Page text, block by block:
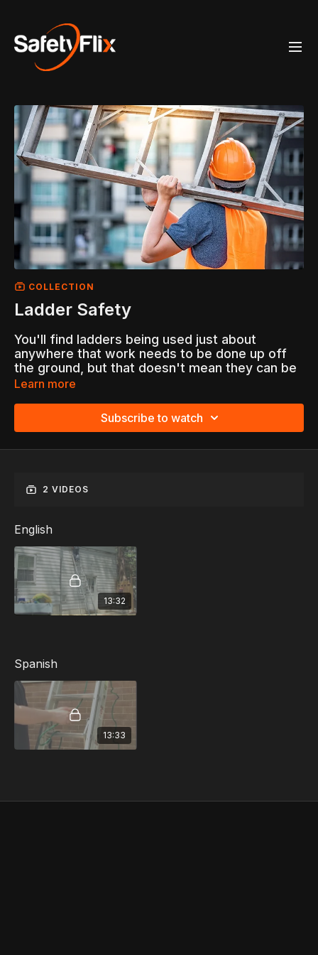
COLLECTION
Ladder Safety
You'll find ladders being used just about
anywhere that work needs to be done up off
the ground, but that doesn't mean they can be
taken for granted. All too often, ladders are
worker injuries and fatalities.
by understanding the hazards that are
Ladder Selection
Inspection Before Use
Setting Up and Moving Ladders
Climbing on Ladders
Ladder Accidents...and more
Learn more
Subscribe to watch
2 VIDEOS
English
13:32
Spanish
13:33